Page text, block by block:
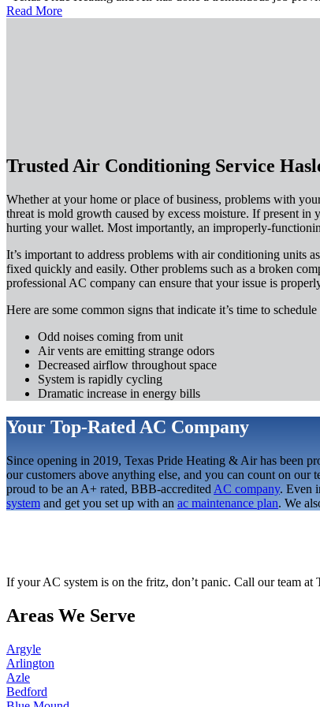
Read More
Trusted Air Conditioning Service
Whether at your home or place of business, problems with
threat is mold growth caused by excess moisture. If present
hurting your wallet. Most importantly, an improperly-
It’s important to address problems with air conditioning units
fixed quickly and easily. Other problems such as a broken
professional AC company can ensure that your issue is
Here are some common signs that indicate it’s time to
Odd noises coming from unit
Air vents are emitting strange odors
Decreased airflow throughout space
System is rapidly cycling
Dramatic increase in energy bills
Your Top-Rated AC Company
Since opening in 2019, Texas Pride Heating & Air has been
our customers above anything else, and you can count on
proud to be an A+ rated, BBB-accredited AC company. Even
system and get you set up with an ac maintenance plan. We
If your AC system is on the fritz, don’t panic. Call our team
Areas We Serve
Argyle
Arlington
Azle
Bedford